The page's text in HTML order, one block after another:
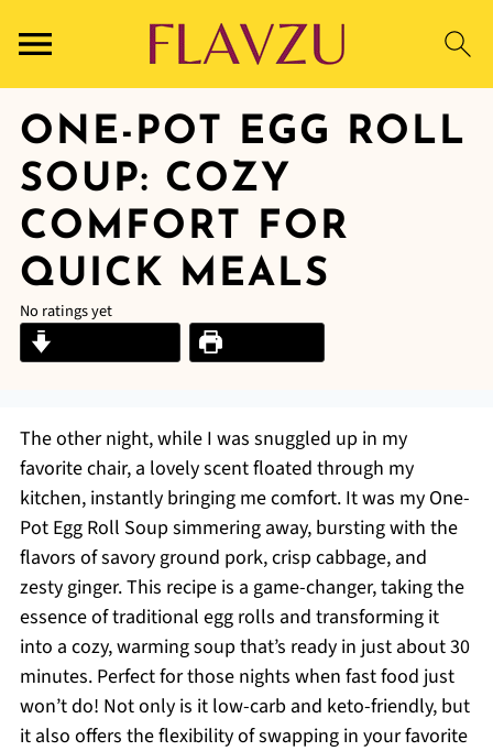
ONE-POT EGG ROLL
SOUP: COZY
COMFORT FOR
QUICK MEALS
No ratings yet
The other night, while I was snuggled up in my
favorite chair, a lovely scent floated through my
kitchen, instantly bringing me comfort. It was my One-
Pot Egg Roll Soup simmering away, bursting with the
flavors of savory ground pork, crisp cabbage, and
zesty ginger. This recipe is a game-changer, taking the
essence of traditional egg rolls and transforming it
into a cozy, warming soup that’s ready in just about 30
minutes. Perfect for those nights when fast food just
won’t do! Not only is it low-carb and keto-friendly, but
it also offers the flexibility of swapping in your favorite